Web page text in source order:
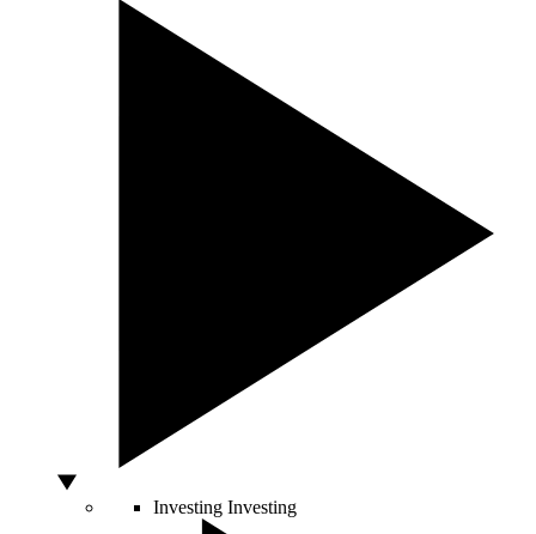
Investing Investing